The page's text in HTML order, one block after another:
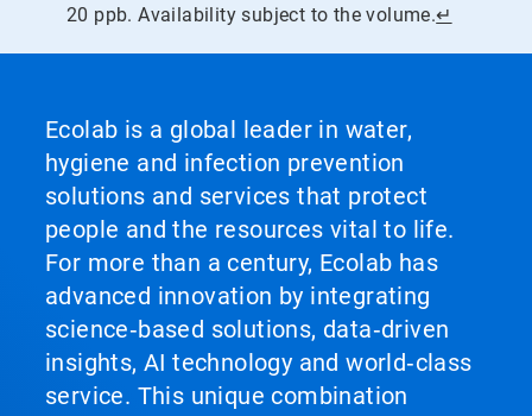
20 ppb. Availability subject to the volume.↵
Ecolab is a global leader in water,
hygiene and infection prevention
solutions and services that protect
people and the resources vital to life.
For more than a century, Ecolab has
advanced innovation by integrating
science‑based solutions, data‑driven
insights, AI technology and world‑class
service. This unique combination